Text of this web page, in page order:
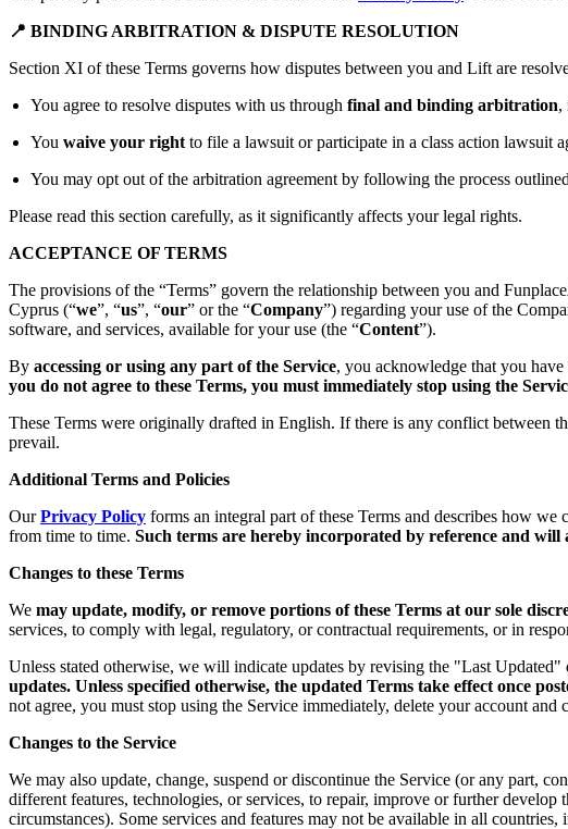
📍 BINDING ARBITRATION & DISPUTE RESOLUTION
Section XI of these Terms governs how disputes between you and Lift are
You agree to resolve disputes with us through final and binding arbitration,
You waive your right to file a lawsuit or participate in a class action lawsuit
You may opt out of the arbitration agreement by following the process
Please read this section carefully, as it significantly affects your legal rights.
ACCEPTANCE OF TERMS
The provisions of the “Terms” govern the relationship between you and
Cyprus (“we”, “us”, “our” or the “Company”) regarding your use of the
software, and services, available for your use (the “Content”).
By accessing or using any part of the Service, you acknowledge that you
you do not agree to these Terms, you must immediately stop using the
These Terms were originally drafted in English. If there is any conflict between
prevail.
Additional Terms and Policies
Our Privacy Policy forms an integral part of these Terms and describes how
from time to time. Such terms are hereby incorporated by reference and will
Changes to these Terms
We may update, modify, or remove portions of these Terms at our sole
services, to comply with legal, regulatory, or contractual requirements, or in
Unless stated otherwise, we will indicate updates by revising the "Last Updated"
updates. Unless specified otherwise, the updated Terms take effect once
not agree, you must stop using the Service immediately, delete your account and
Changes to the Service
We may also update, change, suspend or discontinue the Service (or any part,
different features, technologies, or services, to repair, improve or further
circumstances). Some services and features may not be available in all